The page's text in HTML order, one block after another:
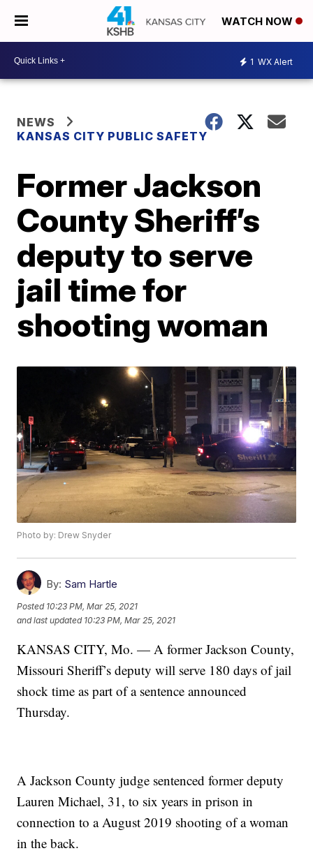
WATCH NOW
1 WX Alert
NEWS
KANSAS CITY PUBLIC SAFETY
Former Jackson
County Sheriff’s
deputy to serve
jail time for
shooting woman
Photo by: Drew Snyder
By: Sam Hartle
Posted 10:23 PM, Mar 25, 2021
and last updated 10:23 PM, Mar 25, 2021
KANSAS CITY, Mo. — A former Jackson County,
Missouri Sheriff’s deputy will serve 180 days of jail
shock time as part of a sentence announced
Thursday.
A Jackson County judge sentenced former deputy
Lauren Michael, 31, to six years in prison in
connection to a August 2019 shooting of a woman
in the back.